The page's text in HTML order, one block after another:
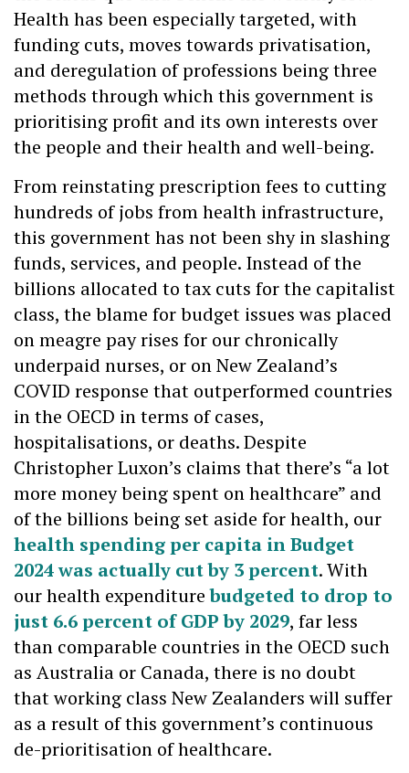
Health has been especially targeted, with
funding cuts, moves towards privatisation,
and deregulation of professions being three
methods through which this government is
prioritising profit and its own interests over
the people and their health and well-being.
From reinstating prescription fees to cutting
hundreds of jobs from health infrastructure,
this government has not been shy in slashing
funds, services, and people. Instead of the
billions allocated to tax cuts for the capitalist
class, the blame for budget issues was placed
on meagre pay rises for our chronically
underpaid nurses, or on New Zealand’s
COVID response that outperformed countries
in the OECD in terms of cases,
hospitalisations, or deaths. Despite
Christopher Luxon’s claims that there’s “a lot
more money being spent on healthcare” and
of the billions being set aside for health, our
health spending per capita in Budget
2024 was actually cut by 3 percent. With
our health expenditurebudgeted to drop to
just 6.6 percent of GDP by 2029, far less
than comparable countries in the OECD such
as Australia or Canada, there is no doubt
that working class New Zealanders will suffer
as a result of this government’s continuous
de-prioritisation of healthcare.